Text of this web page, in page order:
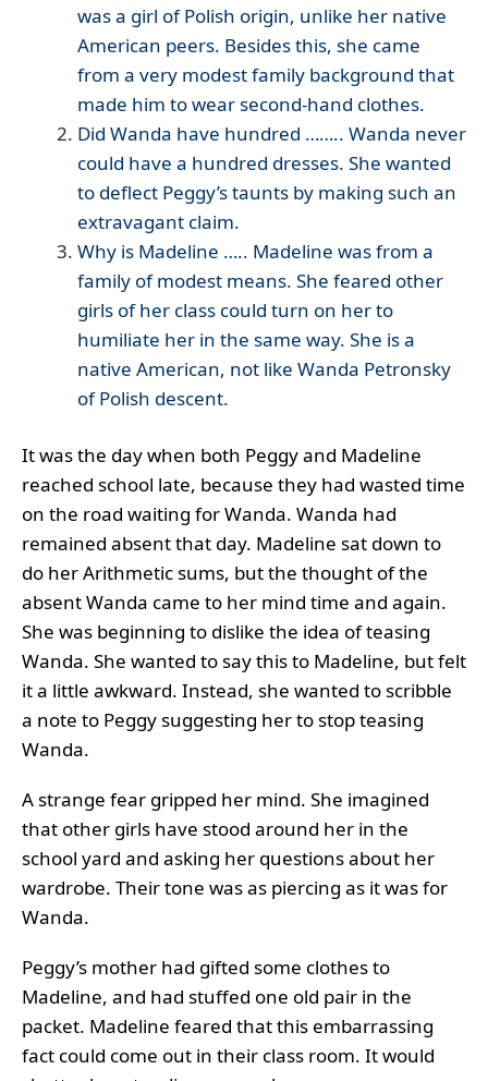
was a girl of Polish origin, unlike her native
American peers. Besides this, she came
from a very modest family background that
made him to wear second-hand clothes.
Did Wanda have hundred …….. Wanda never
could have a hundred dresses. She wanted
to deflect Peggy’s taunts by making such an
extravagant claim.
Why is Madeline ….. Madeline was from a
family of modest means. She feared other
girls of her class could turn on her to
humiliate her in the same way. She is a
native American, not like Wanda Petronsky
of Polish descent.
It was the day when both Peggy and Madeline
reached school late, because they had wasted time
on the road waiting for Wanda. Wanda had
remained absent that day. Madeline sat down to
do her Arithmetic sums, but the thought of the
absent Wanda came to her mind time and again.
She was beginning to dislike the idea of teasing
Wanda. She wanted to say this to Madeline, but felt
it a little awkward. Instead, she wanted to scribble
a note to Peggy suggesting her to stop teasing
Wanda.
A strange fear gripped her mind. She imagined
that other girls have stood around her in the
school yard and asking her questions about her
wardrobe. Their tone was as piercing as it was for
Wanda.
Peggy’s mother had gifted some clothes to
Madeline, and had stuffed one old pair in the
packet. Madeline feared that this embarrassing
fact could come out in their class room. It would